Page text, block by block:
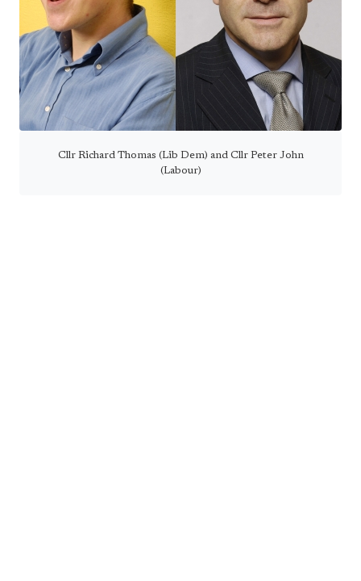
Cllr Richard Thomas (Lib Dem) and Cllr Peter John
(Labour)